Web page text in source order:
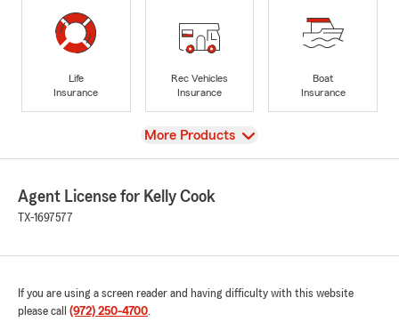
Life
Insurance
Rec Vehicles
Insurance
Boat
Insurance
View
More Products
Agent License for Kelly Cook
TX-1697577
If you are using a screen reader and having difficulty with this website
please call (972) 250-4700.